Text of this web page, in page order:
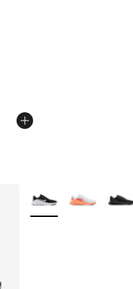
More Colors